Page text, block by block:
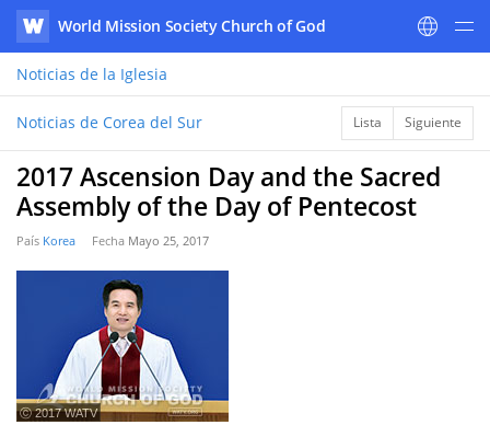
WATV
World Mission Society Church of God
Noticias de la Iglesia
Noticias de Corea del Sur Lista Siguiente
2017 Ascension Day and the Sacred
Assembly of the Day of Pentecost
País Korea Fecha Mayo 25, 2017
ⓒ 2017 WATV